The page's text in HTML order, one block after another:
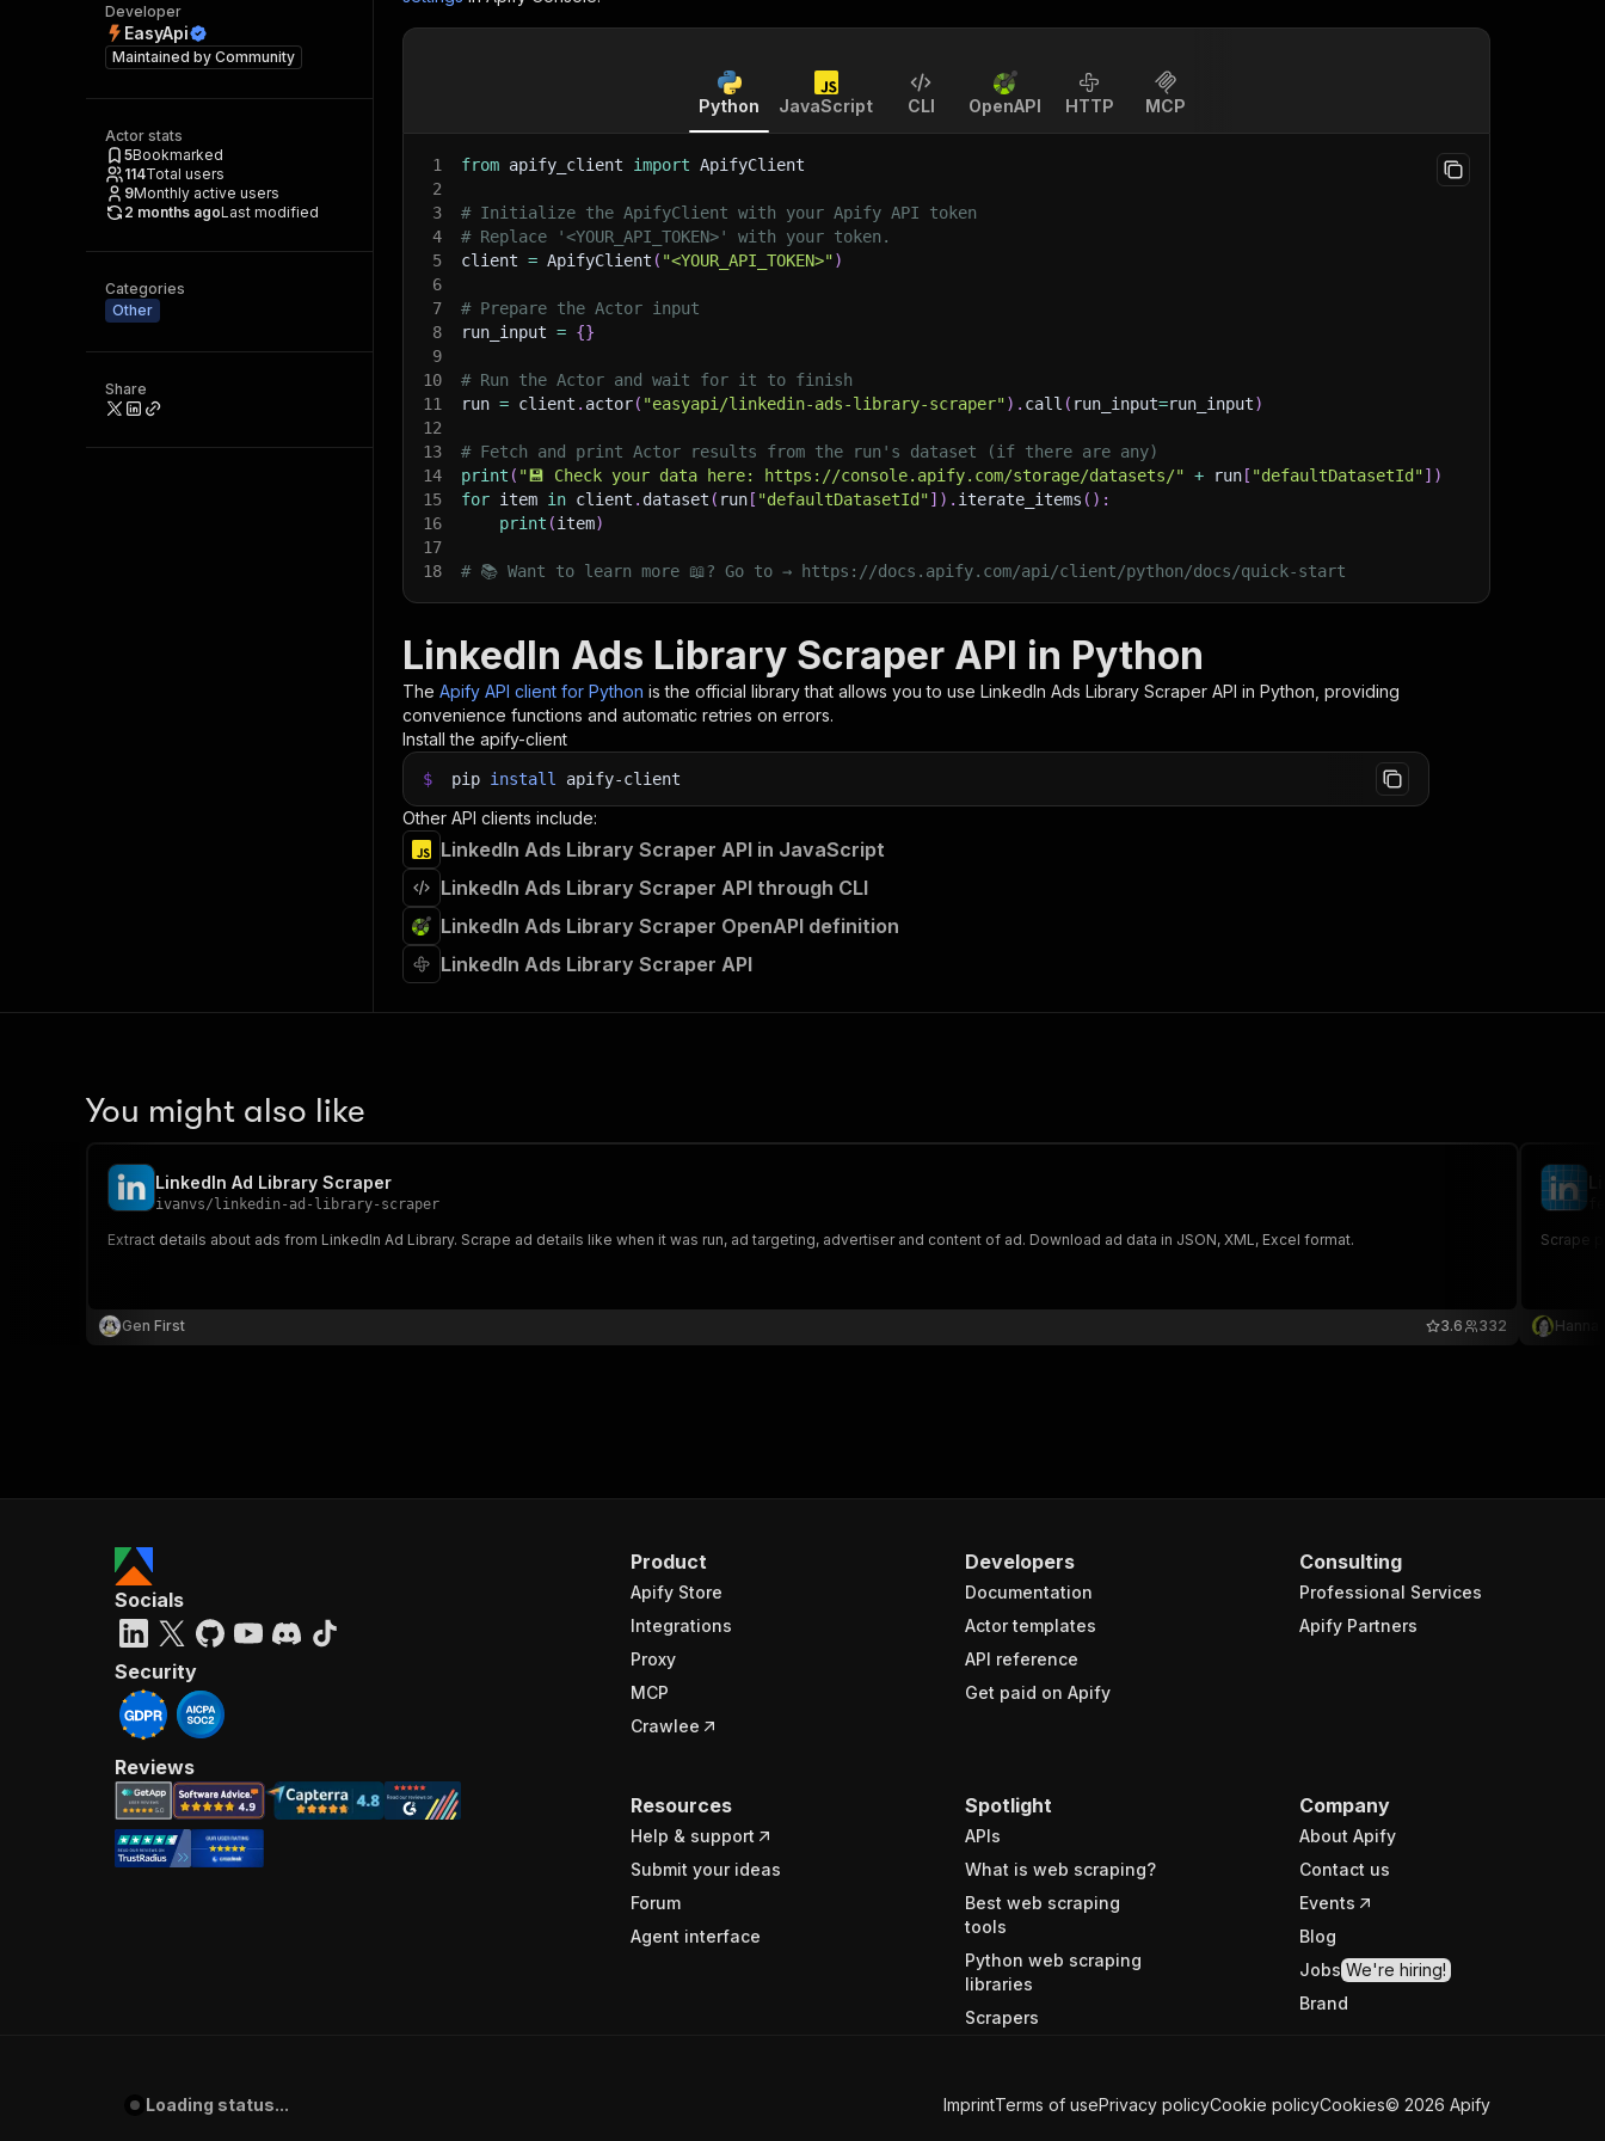
Developer
EasyApi
Maintained by Community
Actor stats
5Bookmarked
114Total users
9Monthly active users
2 months agoLast modified
Categories
Other
Share
Python JavaScript CLI OpenAPI HTTP MCP
1 from apify_client import ApifyClient
2
3
# Initialize the ApifyClient with your Apify API token
4
# Replace '<YOUR_API_TOKEN>' with your token.
5
client = ApifyClient ( "<YOUR_API_TOKEN>")
6
7
# Prepare the Actor input
8
run_input = {}
9
10
# Run the Actor and wait for it to finish
11
run = client . actor( "easyapi/linkedin-ads-library-scraper") . call ( run_input=run_input)
12
13
# Fetch and print Actor results from the run's dataset (if there are any)
14
print ( "💾 Check your data here: https://console.apify.com/storage/datasets/" + run [ "defaultDatasetId"] )
15
for item in client . dataset ( run [ "defaultDatasetId"] ) . iterate_items ( ) :
16
print (item)
17
18
# 📚 Want to learn more 📖? Go to → https://docs.apify.com/api/client/python/docs/quick-start
LinkedIn Ads Library Scraper API in Python
The Apify API client for Python is the official library that allows you to use LinkedIn Ads Library Scraper API in Python, providing
convenience functions and automatic retries on errors.
Install the apify-client
$ pip install apify-client
Other API clients include:
LinkedIn Ads Library Scraper API in JavaScript
LinkedIn Ads Library Scraper API through CLI
LinkedIn Ads Library Scraper OpenAPI definition
LinkedIn Ads Library Scraper API
You might also like
LinkedIn Ad Library Scraper
ivanvs/ linkedin-ad-library-scraper
Extract details about ads from LinkedIn Ad Library. Scrape ad details like when it was run, ad targeting, advertiser and content of ad. Download ad data in JSON, XML, Excel format.
Gen First 332
3.6
Scrape
Hanna
Product
Apify Store
Integrations
Proxy
MCP
Crawlee
Developers
Documentation
Actor templates
API reference
Get paid on Apify
Consulting
Professional Services
Apify Partners
Resources
Help & support
Submit your ideas
Forum
Agent interface
Spotlight
APIs
What is web scraping?
Best web scraping
tools
Python web scraping
libraries
Scrapers
Company
About Apify
Contact us
Events
Blog
Jobs We're hiring!
Brand
Socials
Security
Reviews
Loading status... ImprintTerms of usePrivacy policyCookie policyCookies© 2026 Apify